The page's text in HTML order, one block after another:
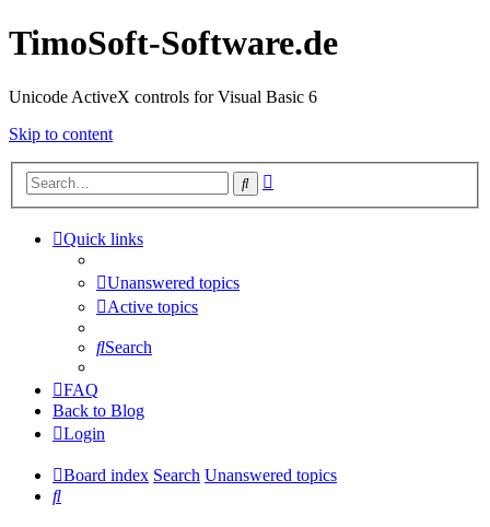
TimoSoft-Software.de
Unicode ActiveX controls for Visual Basic 6
Skip to content
Search
Quick links
Unanswered topics
Active topics
Search
FAQ
Back to Blog
Login
Board index Search Unanswered topics
Search